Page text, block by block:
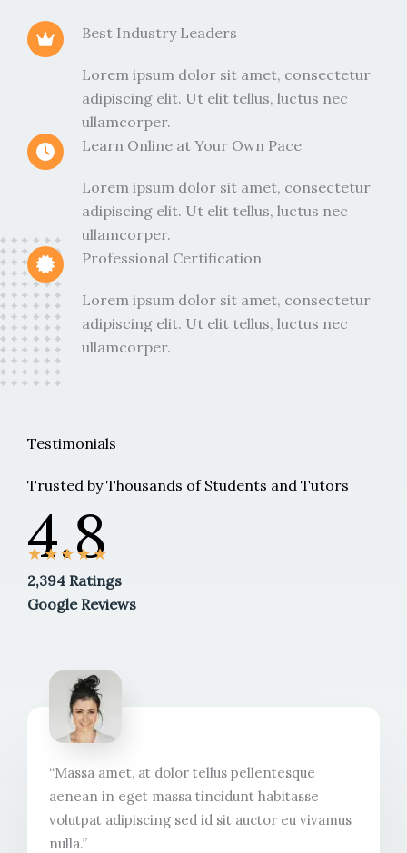
Best Industry Leaders
Lorem ipsum dolor sit amet, consectetur
adipiscing elit. Ut elit tellus, luctus nec
ullamcorper.
Learn Online at Your Own Pace
Lorem ipsum dolor sit amet, consectetur
adipiscing elit. Ut elit tellus, luctus nec
ullamcorper.
Professional Certification
Lorem ipsum dolor sit amet, consectetur
adipiscing elit. Ut elit tellus, luctus nec
ullamcorper.
Testimonials
Trusted by Thousands of Students and Tutors
4.8
2,394 Ratings
Google Reviews
★★★★★
“Massa amet, at dolor tellus pellentesque
aenean in eget massa tincidunt habitasse
volutpat adipiscing sed id sit auctor eu vivamus
nulla.”​